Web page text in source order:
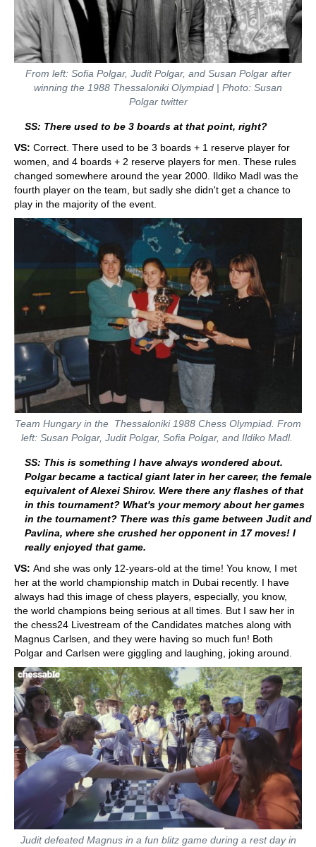
From left: Sofia Polgar, Judit Polgar, and Susan Polgar after
winning the 1988 Thessaloniki Olympiad | Photo: Susan
Polgar twitter
SS: There used to be 3 boards at that point, right?
VS: Correct. There used to be 3 boards + 1 reserve player for
women, and 4 boards + 2 reserve players for men. These rules
changed somewhere around the year 2000. Ildiko Madl was the
fourth player on the team, but sadly she didn't get a chance to
play in the majority of the event.
Team Hungary in the Thessaloniki 1988 Chess Olympiad. From
left: Susan Polgar, Judit Polgar, Sofia Polgar, and Ildiko Madl.
SS: This is something I have always wondered about.
Polgar became a tactical giant later in her career, the female
equivalent of Alexei Shirov. Were there any flashes of that
in this tournament? What's your memory about her games
in the tournament? There was this game between Judit and
Pavlina, where she crushed her opponent in 17 moves! I
really enjoyed that game.
VS: And she was only 12-years-old at the time! You know, I met
her at the world championship match in Dubai recently. I have
always had this image of chess players, especially, you know,
the world champions being serious at all times. But I saw her in
the chess24 Livestream of the Candidates matches along with
Magnus Carlsen, and they were having so much fun! Both
Polgar and Carlsen were giggling and laughing, joking around.
Judit defeated Magnus in a fun blitz game during a rest day in